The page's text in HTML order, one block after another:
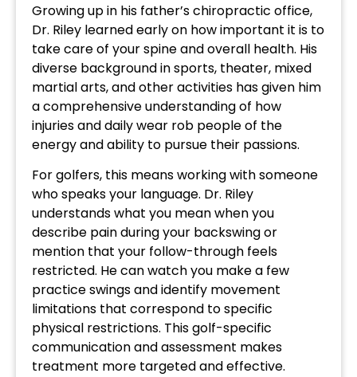
Growing up in his father’s chiropractic office,
Dr. Riley learned early on how important it is to
take care of your spine and overall health. His
diverse background in sports, theater, mixed
martial arts, and other activities has given him
a comprehensive understanding of how
injuries and daily wear rob people of the
energy and ability to pursue their passions.
For golfers, this means working with someone
who speaks your language. Dr. Riley
understands what you mean when you
describe pain during your backswing or
mention that your follow-through feels
restricted. He can watch you make a few
practice swings and identify movement
limitations that correspond to specific
physical restrictions. This golf-specific
communication and assessment makes
treatment more targeted and effective.